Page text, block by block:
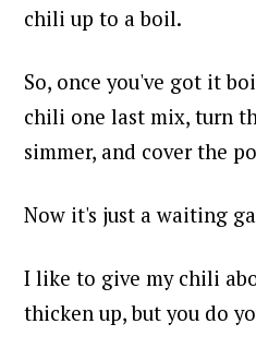
chili up to a boil.
So, once you've got it
chili one last mix, turn
simmer, and cover the
Now it's just a waiting
I like to give my chili
thicken up, but you do